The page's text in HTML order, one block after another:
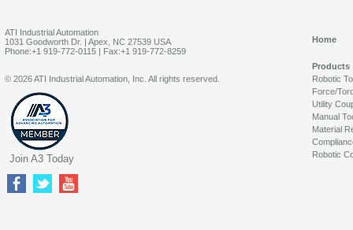
ATI Industrial Automation
1031 Goodworth Dr. | Apex, NC 27539 USA
Phone:+1 919-772-0115 | Fax:+1 919-772-8259
Home
Products
Robotic
Force/
Utility
Manual
Material
Robotic
© 2026 ATI Industrial Automation, Inc. All rights reserved.
Join A3 Today